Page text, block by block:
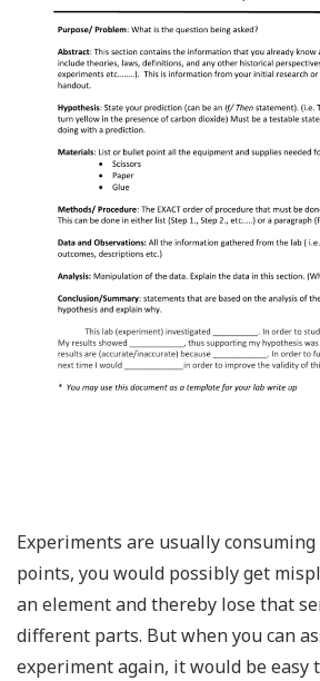
Experiments are usually consuming
points, you would possibly get
an element and thereby lose that
different parts. But when you can
experiment again, it would be easy